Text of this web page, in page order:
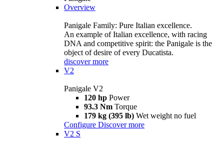
Overview
Panigale Family: Pure Italian excellence.
An example of Italian excellence, with racing
DNA and competitive spirit: the Panigale is the
object of desire of every Ducatista.
discover more
V2
Panigale V2
120 hp Power
93.3 Nm Torque
179 kg (395 lb) Wet weight no fuel
Configure Discover more
V2 S